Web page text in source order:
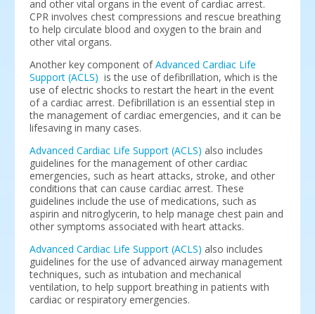
and other vital organs in the event of cardiac arrest.
CPR involves chest compressions and rescue breathing
to help circulate blood and oxygen to the brain and
other vital organs.
Another key component ofAdvanced Cardiac Life
Support (ACLS) is the use of defibrillation, which is the
use of electric shocks to restart the heart in the event
of a cardiac arrest. Defibrillation is an essential step in
the management of cardiac emergencies, and it can be
lifesaving in many cases.
Advanced Cardiac Life Support (ACLS) also includes
guidelines for the management of other cardiac
emergencies, such as heart attacks, stroke, and other
conditions that can cause cardiac arrest. These
guidelines include the use of medications, such as
aspirin and nitroglycerin, to help manage chest pain and
other symptoms associated with heart attacks.
Advanced Cardiac Life Support (ACLS) also includes
guidelines for the use of advanced airway management
techniques, such as intubation and mechanical
ventilation, to help support breathing in patients with
cardiac or respiratory emergencies.